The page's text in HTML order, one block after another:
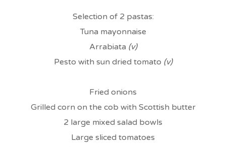
Selection of 2 pastas:
Tuna mayonnaise
Arrabiata (v)
Pesto with sun dried tomato (v)
Fried onions
Grilled corn on the cob with Scottish butter
2 large mixed salad bowls
Large sliced tomatoes